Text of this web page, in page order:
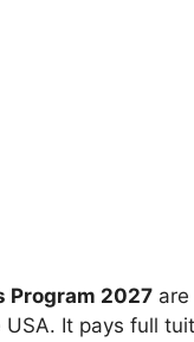
Program 2027
It pays full